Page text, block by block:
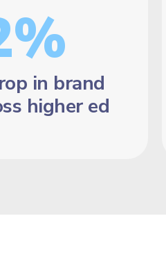
in brand
higher ed